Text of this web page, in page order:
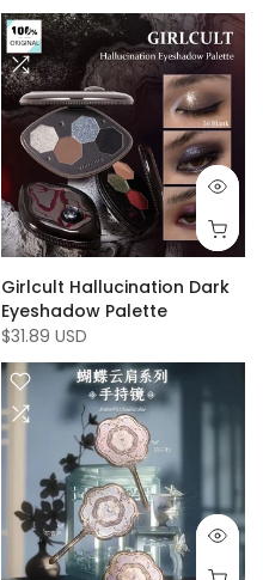
Girlcult Hallucination Dark
Eyeshadow Palette
$31.89 USD